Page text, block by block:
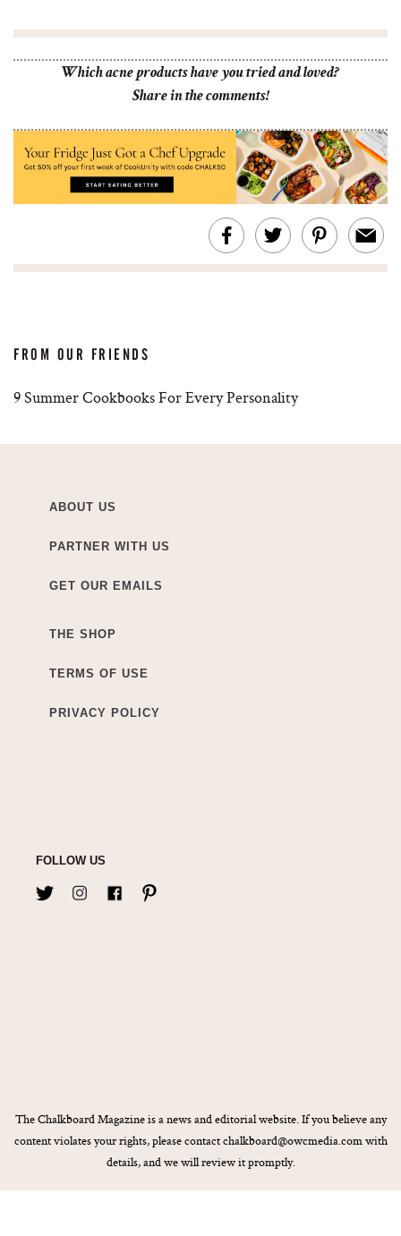
Which acne products have you tried and loved?
Share in the comments!
FROM OUR FRIENDS
9 Summer Cookbooks For Every Personality
ABOUT US
PARTNER WITH US
GET OUR EMAILS
THE SHOP
TERMS OF USE
PRIVACY POLICY
FOLLOW US